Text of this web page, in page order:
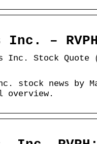
–
Inc. Stock Quote
stock news by